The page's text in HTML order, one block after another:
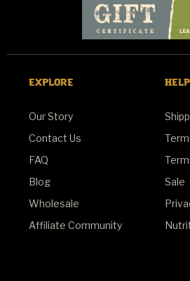
EXPLORE
Our Story
Contact Us
FAQ
Blog
Wholesale
Affiliate Community
HELP
Sale